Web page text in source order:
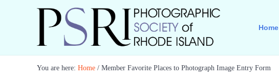
Skip to main content
Skip to header right navigation
Skip to site footer
Photographic Society of RI
Home
You are here: Home / Member Favorite Places to Photograph Image Entry Form